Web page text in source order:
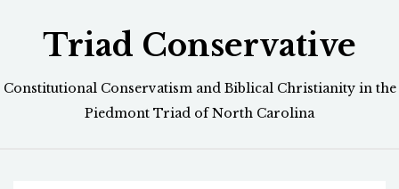
Triad Conservative
Constitutional Conservatism and Biblical Christianity in the
Piedmont Triad of North Carolina